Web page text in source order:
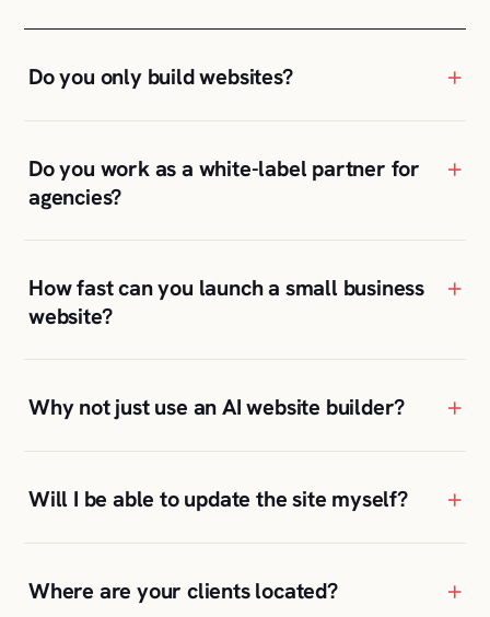
Do you only build websites? +
Do you work as a white-label partner for
agencies?
+
How fast can you launch a small business
website?
+
Why not just use an AI website builder? +
Will I be able to update the site myself? +
Where are your clients located? +